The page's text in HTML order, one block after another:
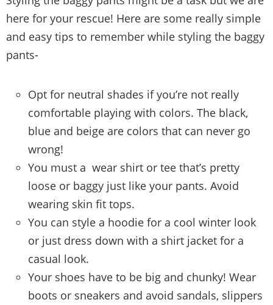
here for your rescue! Here are some really simple
and easy tips to remember while styling the baggy
pants-
Opt for neutral shades if you’re not really
comfortable playing with colors. The black,
blue and beige are colors that can never go
wrong!
You must a wear shirt or tee that’s pretty
loose or baggy just like your pants. Avoid
wearing skin fit tops.
You can style a hoodie for a cool winter look
or just dress down with a shirt jacket for a
casual look.
Your shoes have to be big and chunky! Wear
boots or sneakers and avoid sandals, slippers